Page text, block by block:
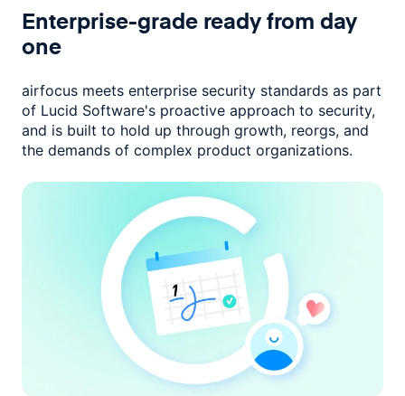
Enterprise-grade readyfrom day
one
airfocus meets enterprise security standards as part
of Lucid Software's proactive approach to security,
and is built to hold up through growth, reorgs, and
the demands of complex product organizations.